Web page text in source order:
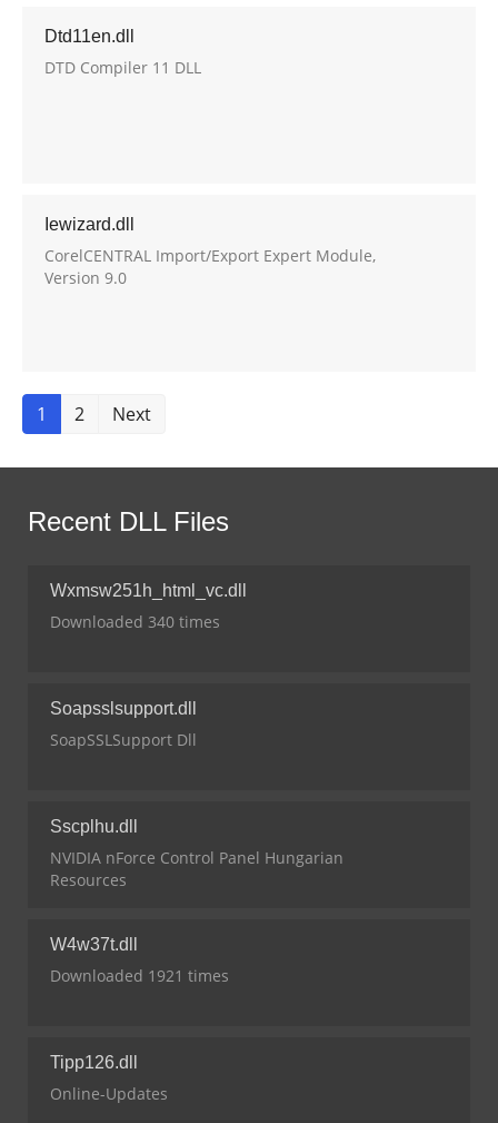
Dtd11en.dll
DTD Compiler 11 DLL
Iewizard.dll
CorelCENTRAL Import/Export Expert Module,
Version 9.0
1 2 Next
Recent DLL Files
Wxmsw251h_html_vc.dll
Downloaded 340 times
Soapsslsupport.dll
SoapSSLSupport Dll
Sscplhu.dll
NVIDIA nForce Control Panel Hungarian
Resources
W4w37t.dll
Downloaded 1921 times
Tipp126.dll
Online-Updates